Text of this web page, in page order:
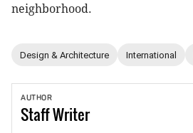
neighborhood.
Design & Architecture International
AUTHOR
StaffWriter